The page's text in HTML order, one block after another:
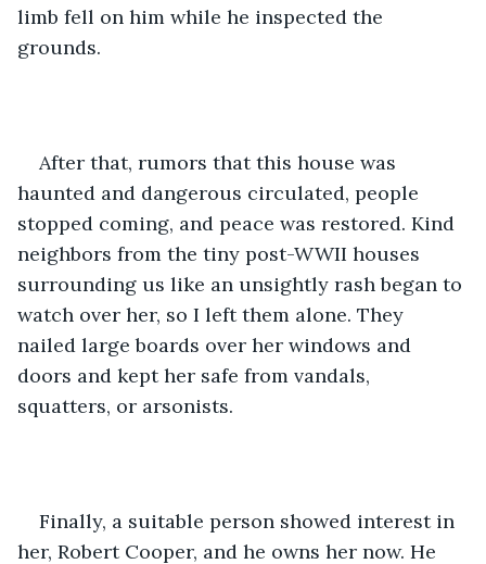
limb fell on him while he inspected the
grounds.
After that, rumors that this house was
haunted and dangerous circulated, people
stopped coming, and peace was restored. Kind
neighbors from the tiny post-WWII houses
surrounding us like an unsightly rash began to
watch over her, so I left them alone. They
nailed large boards over her windows and
doors and kept her safe from vandals,
squatters, or arsonists.
Finally, a suitable person showed interest in
her, Robert Cooper, and he owns her now. He